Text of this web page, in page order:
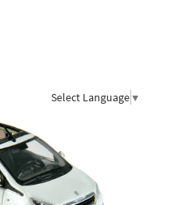
Select Language▼